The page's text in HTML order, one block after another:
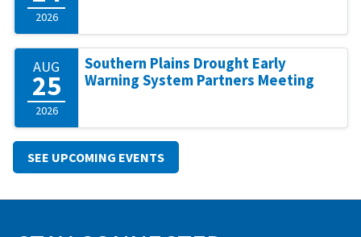
2026
AUG
25
2026
Southern Plains Drought Early
Warning System Partners Meeting
SEE UPCOMING EVENTS